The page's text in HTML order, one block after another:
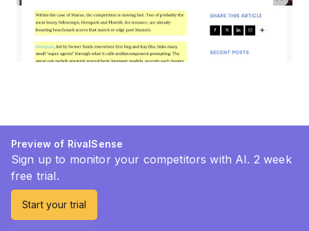
Preview of RivalSense
Sign up to monitor your competitors with AI. 2 week
free trial.
Start your trial